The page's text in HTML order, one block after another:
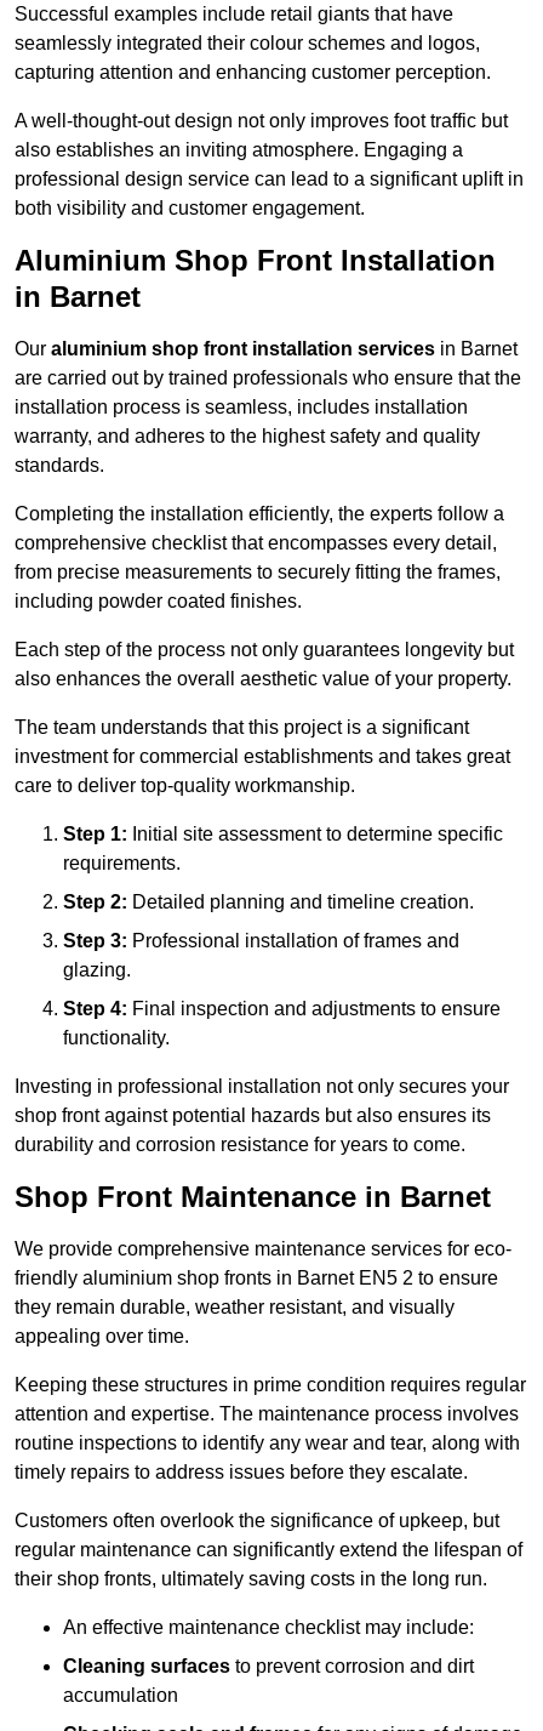
Successful examples include retail giants that have
seamlessly integrated their colour schemes and logos,
capturing attention and enhancing customer perception.
A well-thought-out design not only improves foot traffic but
also establishes an inviting atmosphere. Engaging a
professional design service can lead to a significant uplift in
both visibility and customer engagement.
Aluminium Shop Front Installation
in Barnet
Our aluminium shop front installation services in Barnet
are carried out by trained professionals who ensure that the
installation process is seamless, includes installation
warranty, and adheres to the highest safety and quality
standards.
Completing the installation efficiently, the experts follow a
comprehensive checklist that encompasses every detail,
from precise measurements to securely fitting the frames,
including powder coated finishes.
Each step of the process not only guarantees longevity but
also enhances the overall aesthetic value of your property.
The team understands that this project is a significant
investment for commercial establishments and takes great
care to deliver top-quality workmanship.
Step 1: Initial site assessment to determine specific
requirements.
Step 2: Detailed planning and timeline creation.
Step 3: Professional installation of frames and
glazing.
Step 4: Final inspection and adjustments to ensure
functionality.
Investing in professional installation not only secures your
shop front against potential hazards but also ensures its
durability and corrosion resistance for years to come.
Shop Front Maintenance in Barnet
We provide comprehensive maintenance services for eco-
friendly aluminium shop fronts in Barnet EN5 2 to ensure
they remain durable, weather resistant, and visually
appealing over time.
Keeping these structures in prime condition requires regular
attention and expertise. The maintenance process involves
routine inspections to identify any wear and tear, along with
timely repairs to address issues before they escalate.
Customers often overlook the significance of upkeep, but
regular maintenance can significantly extend the lifespan of
their shop fronts, ultimately saving costs in the long run.
An effective maintenance checklist may include:
Cleaning surfaces to prevent corrosion and dirt
accumulation